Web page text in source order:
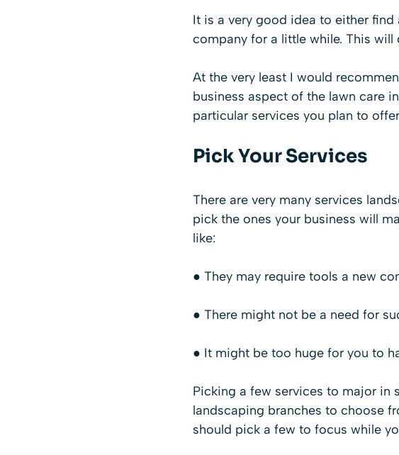
It is a very good idea to either
company for a little while. This
At the very least I would
business aspect of the lawn care
particular services you plan to
Pick Your Services
There are very many services
pick the ones your business will
like:
● They may require tools a new
● There might not be a need for
● It might be too huge for you to
Picking a few services to major in
landscaping branches to choose
should pick a few to focus while